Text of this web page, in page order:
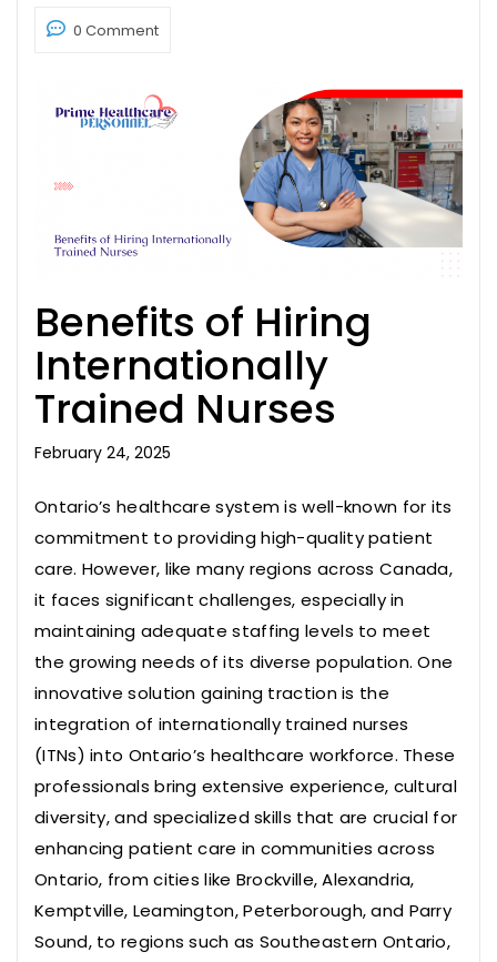
0 Comment
Benefits of Hiring
Internationally
Trained Nurses
February 24, 2025
Ontario’s healthcare system is well-known for its
commitment to providing high-quality patient
care. However, like many regions across Canada,
it faces significant challenges, especially in
maintaining adequate staffing levels to meet
the growing needs of its diverse population. One
innovative solution gaining traction is the
integration of internationally trained nurses
(ITNs) into Ontario’s healthcare workforce. These
professionals bring extensive experience, cultural
diversity, and specialized skills that are crucial for
enhancing patient care in communities across
Ontario, from cities like Brockville, Alexandria,
Kemptville, Leamington, Peterborough, and Parry
Sound, to regions such as Southeastern Ontario,